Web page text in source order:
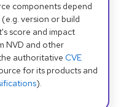
components depend
version or build
score and impact
NVD and other
authoritative CVE
for its products and
).